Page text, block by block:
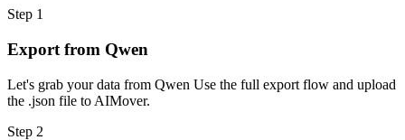
Step 1
Export from Qwen
Let's grab your data from Qwen Use the full export flow and upload
the .json file to AIMover.
Step 2